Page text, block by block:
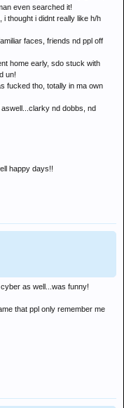
even searched it!
thought i didnt really like h/h
faces, friends nd ppl off
home early, sdo stuck with
un!
fucked tho, totally in ma own
nd dobbs, nd
happy days!!
as well...was funny!
that ppl only remember me